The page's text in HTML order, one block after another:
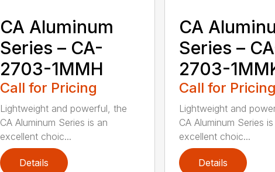
CA Aluminum
Series – CA-
2703-1MMH
Call for Pricing
Lightweight and powerful, the
CA Aluminum Series is an
excellent choic...
Details
CA
Series –
2703-
Call for Pricing
Lightweight and
CA Aluminum Series
excellent choic...
Details